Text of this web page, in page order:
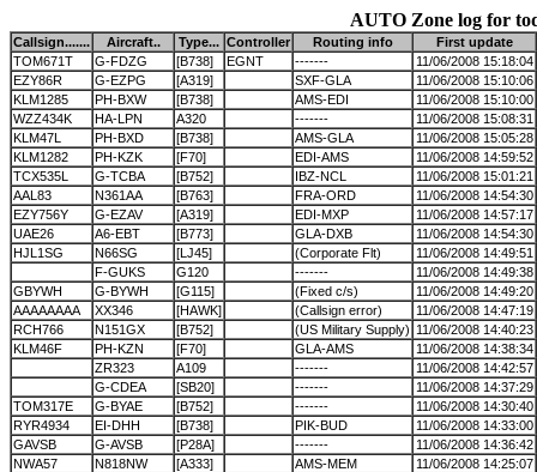
AUTO Zone log for
Callsign....... Aircraft.. Type... Controller Routing info
First update
TOM671T
G-FDZG [B738] EGNT -------
11/06/2008 15:18:04
EZY86R
G-EZPG [A319] SXF-GLA
11/06/2008 15:10:06
KLM1285
PH-BXW [B738] AMS-EDI
11/06/2008 15:10:00
WZZ434K
HA-LPN A320 -------
11/06/2008 15:08:31
KLM47L
PH-BXD [B738] AMS-GLA
11/06/2008 15:05:28
KLM1282
PH-KZK [F70] EDI-AMS
11/06/2008 14:59:52
TCX535L
G-TCBA [B752] IBZ-NCL
11/06/2008 15:01:21
AAL83
N361AA [B763] FRA-ORD
11/06/2008 14:54:30
EZY756Y
G-EZAV [A319] EDI-MXP
11/06/2008 14:57:17
UAE26
A6-EBT [B773] GLA-DXB
11/06/2008 14:54:30
HJL1SG
N66SG [LJ45] (Corporate Flt)
11/06/2008 14:49:51
F-GUKS
G120 -------
11/06/2008 14:49:38
GBYWH
G-BYWH [G115] (Fixed c/s)
11/06/2008 14:49:20
AAAAAAAA
XX346 [HAWK] (Callsign error)
11/06/2008 14:47:19
RCH766
N151GX [B752] (US Military Supply) 11/06/2008 14:40:23
KLM46F
PH-KZN [F70] GLA-AMS
11/06/2008 14:38:34
ZR323
A109 -------
11/06/2008 14:42:57
G-CDEA
[SB20] -------
11/06/2008 14:37:29
TOM317E
G-BYAE [B752] -------
11/06/2008 14:30:40
RYR4934
EI-DHH [B738] PIK-BUD
11/06/2008 14:33:00
GAVSB
G-AVSB [P28A] -------
11/06/2008 14:36:42
NWA57
N818NW [A333] AMS-MEM
11/06/2008 14:25:07